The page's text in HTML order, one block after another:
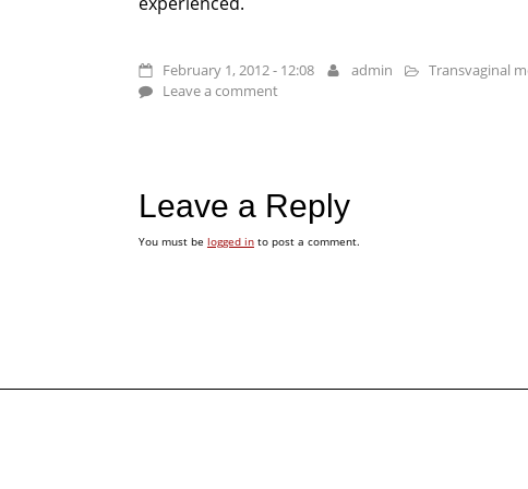
February 1, 2012 - 12:08 admin
Transvaginal
Leave a comment
Leave a Reply
You must be logged into post a comment.